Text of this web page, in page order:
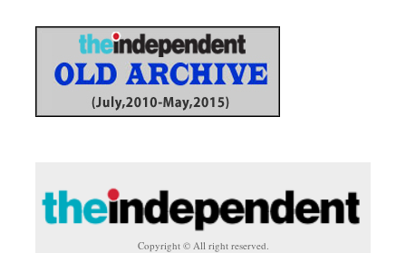
Copyright © All right reserved.